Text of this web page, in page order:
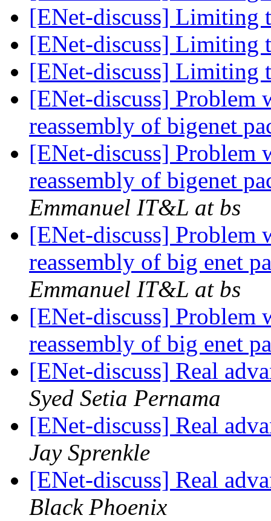
[ENet-discuss] Limiting
[ENet-discuss] Limiting
[ENet-discuss] Limiting
[ENet-discuss] Problem
reassembly of bigenet
[ENet-discuss] Problem
reassembly of bigenet
Emmanuel IT&L at bs
[ENet-discuss] Problem
reassembly of big enet
Emmanuel IT&L at bs
[ENet-discuss] Problem
reassembly of big enet
[ENet-discuss] Real
Syed Setia Pernama
[ENet-discuss] Real
Jay Sprenkle
[ENet-discuss] Real
Black Phoenix